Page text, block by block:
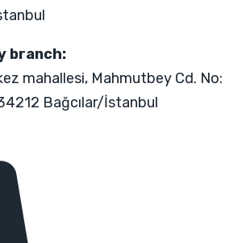
branch:
mahallesi, Mahmutbey Cd. No:
Bağcılar/İstanbul